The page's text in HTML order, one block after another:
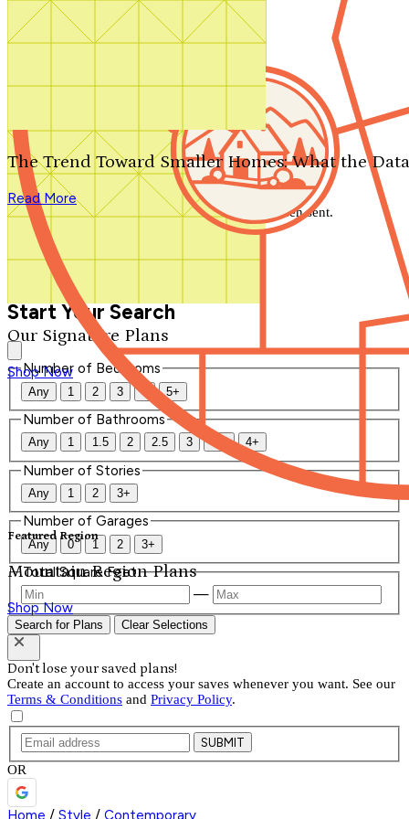
Search by plan number
Our Signature Plans
Shop Now
Featured Region
Mountain Region Plans
Shop Now
The Trend Toward Smaller Homes: What the
Read More
We'll be in touch shortly.
Close
Thank you for your inquiry. Your message has been sent.
We'll be in touch shortly.
Start Your Search
Number of Bedrooms
Any 1 2 3 4 5+
Number of Bathrooms
Any 1 1.5 2 2.5 3 3.5 4+
Number of Stories
Any 1 2 3+
Number of Garages
Any 0 1 2 3+
Total Square Feet
—
Search for Plans Clear Selections
Don't lose your saved plans!
Create an account to access your saves whenever you want. See our
Terms & Conditions and Privacy Policy.
SUBMIT
OR
Home / Style / Contemporary